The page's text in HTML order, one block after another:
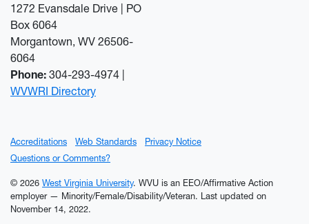
1272 Evansdale Drive | PO
Box 6064
Morgantown, WV 26506-
6064
Phone: 304-293-4974 |
WVWRI Directory
Accreditations Web Standards
Privacy Notice
Questions or Comments?
© 2026 West Virginia University. WVU is an EEO/Affirmative Action
employer — Minority/Female/Disability/Veteran. Last updated on
November 14, 2022.